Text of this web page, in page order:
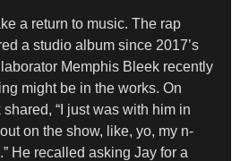
a return to music. The rap
a studio album since 2017’s
Memphis Bleek recently
might be in the works. On
shared, “I just was with him in
on the show, like, yo, my n-
He recalled asking Jay for a